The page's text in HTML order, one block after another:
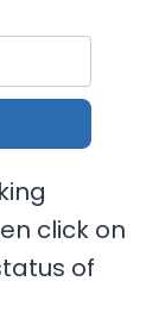
click on
of